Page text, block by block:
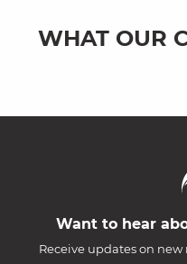
WHAT OUR
Want to hear
Receive updates on